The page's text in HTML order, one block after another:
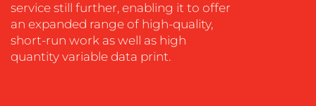
service still further, enabling it to offer
an expanded range of high-quality,
short-run work as well as high
quantity variable data print.